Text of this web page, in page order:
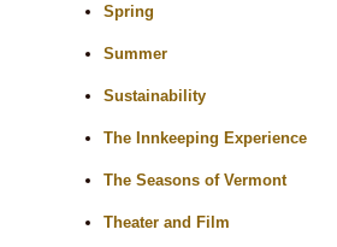
Spring
Summer
Sustainability
The Innkeeping Experience
The Seasons of Vermont
Theater and Film